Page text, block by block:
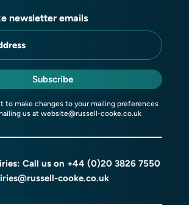
newsletter emails
Subscribe
to make changes to your mailing preferences
us at website@russell-cooke.co.uk
Call us on +44 (0)20 3826 7550
cooke.co.uk